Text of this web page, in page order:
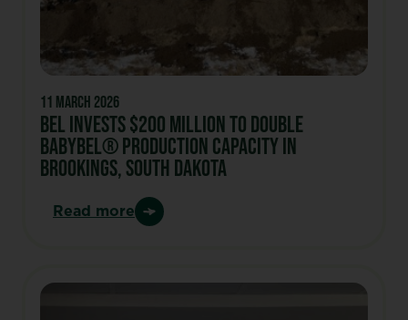
11 March 2026
Bel invests $200 million to double
Babybel® production capacity in
Brookings, South Dakota
Read more